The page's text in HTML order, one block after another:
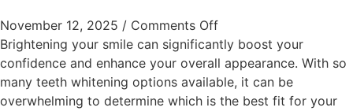
November 12, 2025 / Comments Off
Brightening your smile can significantly boost your
confidence and enhance your overall appearance. With so
many teeth whitening options available, it can be
overwhelming to determine which is the best fit for your